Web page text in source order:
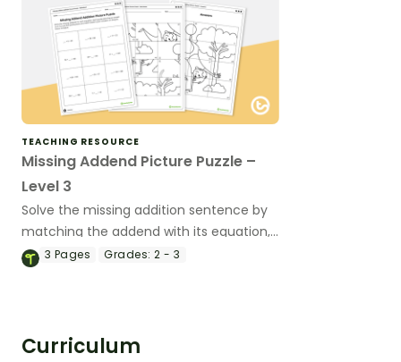
TEACHING RESOURCE
Missing Addend Picture Puzzle –
Level 3
Solve the missing addition sentence by
matching the addend with its equation,
completing the puzzle.
3 Pages Grades: 2 - 3
Curriculum